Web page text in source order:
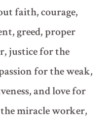
faith, courage,
greed, proper
justice for the
for the weak,
and love for
the miracle worker,